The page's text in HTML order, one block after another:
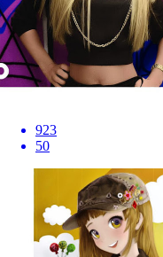
923
50